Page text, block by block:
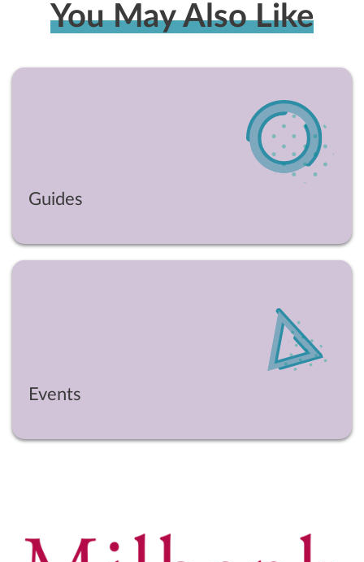
You May Also Like
Guides
Events